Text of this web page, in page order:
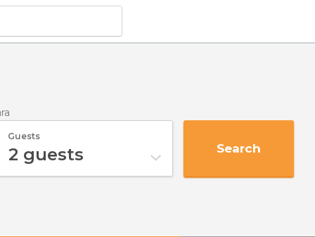
Guests
2 guests Search